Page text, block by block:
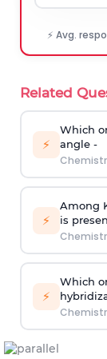
⚡ Avg.
Related
⚡
Which
angle -
⚡
Among
is
⚡
Which